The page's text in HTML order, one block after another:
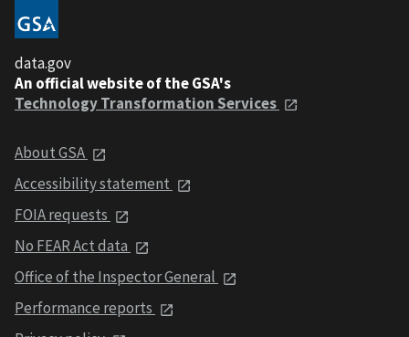
data.gov
An official website of the GSA's
Technology Transformation Services
About GSA
Accessibility statement
FOIA requests
No FEAR Act data
Office of the Inspector General
Performance reports